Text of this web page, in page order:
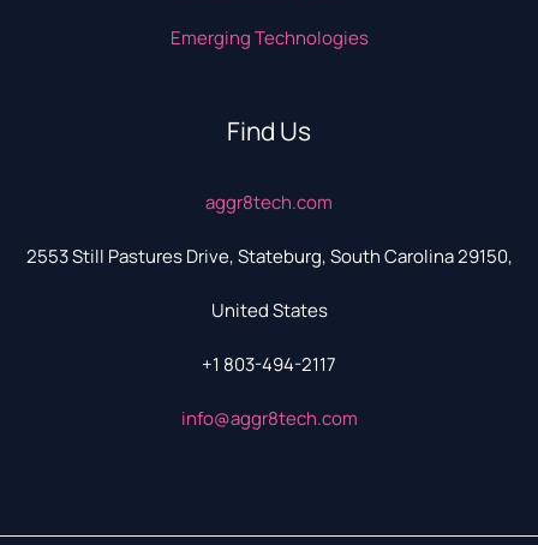
Emerging Technologies
Find Us
aggr8tech.com
2553 Still Pastures Drive, Stateburg, South Carolina 29150,
United States
+1 803-494-2117
info@aggr8tech.com